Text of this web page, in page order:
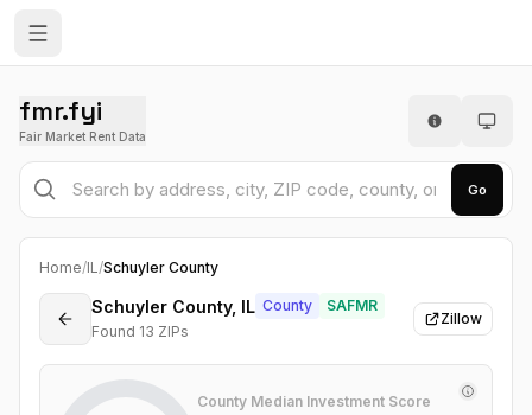
fmr.fyi
Fair Market Rent Data
Go
Home/IL/Schuyler County
Schuyler County, IL County
SAFMR
Found 13 ZIPs
Zillow
County Median Investment Score